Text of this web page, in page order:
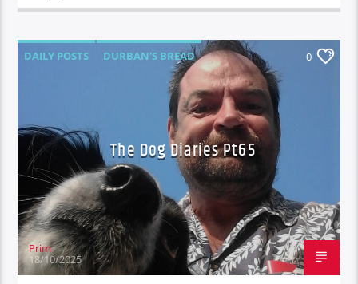
DAILY POSTS
DURBAN'S BREAD
THE DOG DIARIES
0
The Dog Diaries Pt65
Prim
18/10/2025